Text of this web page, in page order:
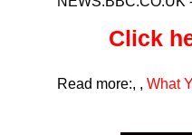
Click
Read more:, , What